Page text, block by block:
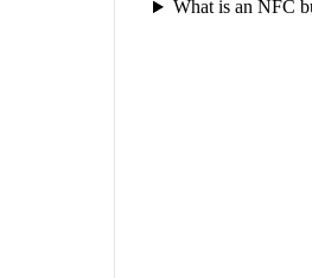
What is an NFC